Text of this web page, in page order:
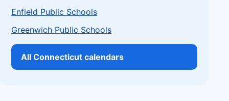
Enfield Public Schools
Greenwich Public Schools
All Connecticut calendars